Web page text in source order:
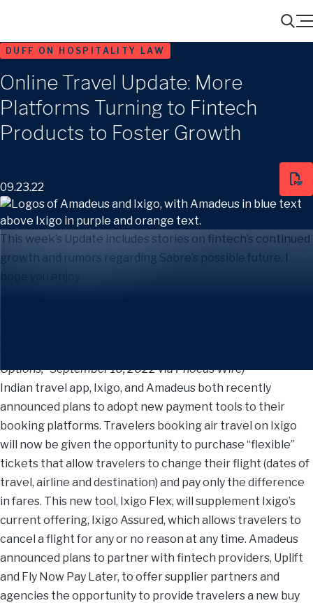
Search
Menu
DUFF ON HOSPITALITY LAW
Online Travel Update: More
Platforms Turning to Fintech
Products to Foster Growth
09.23.22
This week’s Update includes stories on fintech’s continued
growth and rumors regarding Sabre’s possible future. I
Options,” September 16, 2022 via Phocus Wire)
Indian travel app, Ixigo, and Amadeus both recently
announced plans to adopt new payment tools to their
booking platforms. Travelers booking air travel on Ixigo
will now be given the opportunity to purchase “flexible”
tickets that allow travelers to change their flight (dates of
travel, airline and destination) and pay only the difference
in fares. This new tool, Ixigo Flex, will supplement Ixigo’s
current offering, Ixigo Assured, which allows travelers to
cancel a flight for any or no reason at any time. Amadeus
announced plans to partner with fintech providers, Uplift
and Fly Now Pay Later, to offer supplier partners and
agencies the opportunity to provide travelers a new buy